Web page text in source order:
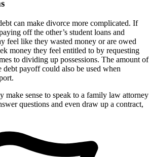
can make divorce more complicated. If
off the other’s student loans and
feel like they wasted money or are owed
money they feel entitled to by requesting
to dividing up possessions. The amount of
payoff could also be used when
make sense to speak to a family law attorney
questions and even draw up a contract,